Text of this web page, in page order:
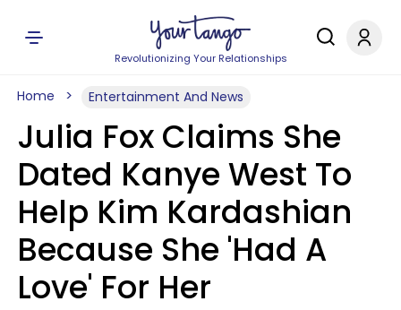
Revolutionizing Your Relationships
Home Entertainment And News
Julia Fox Claims She
Dated Kanye West To
Help Kim Kardashian
Because She 'Had A
Love' For Her